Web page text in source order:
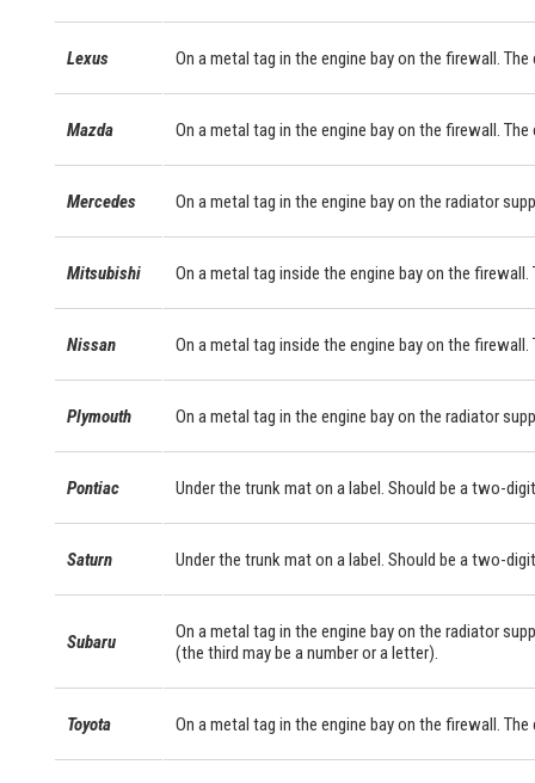
Lexus On a metal tag in the engine bay on the firewall.
Mazda On a metal tag in the engine bay on the firewall.
Mercedes On a metal tag in the engine bay on the radiator
Mitsubishi On a metal tag inside the engine bay on the
Nissan On a metal tag inside the engine bay on the
Plymouth On a metal tag in the engine bay on the radiator
Pontiac Under the trunk mat on a label. Should be a two-
Saturn Under the trunk mat on a label. Should be a two-
Subaru
On a metal tag in the engine bay on the radiator
(the third may be a number or a letter).
Toyota On a metal tag in the engine bay on the firewall.